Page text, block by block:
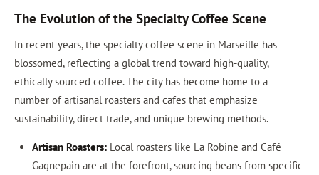
The Evolution of the Specialty Coffee Scene
In recent years, the specialty coffee scene in Marseille has
blossomed, reflecting a global trend toward high-quality,
ethically sourced coffee. The city has become home to a
number of artisanal roasters and cafes that emphasize
sustainability, direct trade, and unique brewing methods.
Artisan Roasters:Local roasters like La Robine and Café
Gagnepain are at the forefront, sourcing beans from specific